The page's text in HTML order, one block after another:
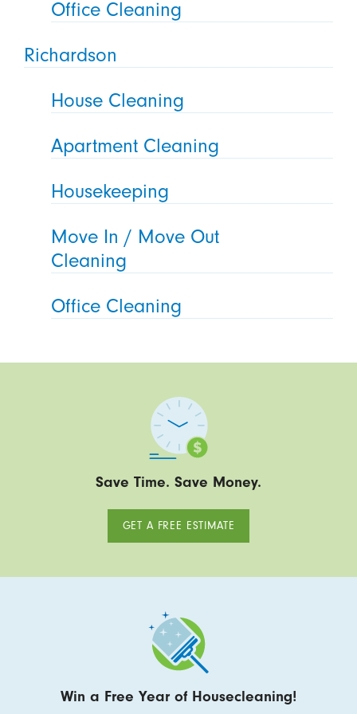
Office Cleaning
Richardson
House Cleaning
Apartment Cleaning
Housekeeping
Move In / Move Out
Cleaning
Office Cleaning
Save Time. Save Money.
GET A FREE ESTIMATE
Win a Free Year of Housecleaning!